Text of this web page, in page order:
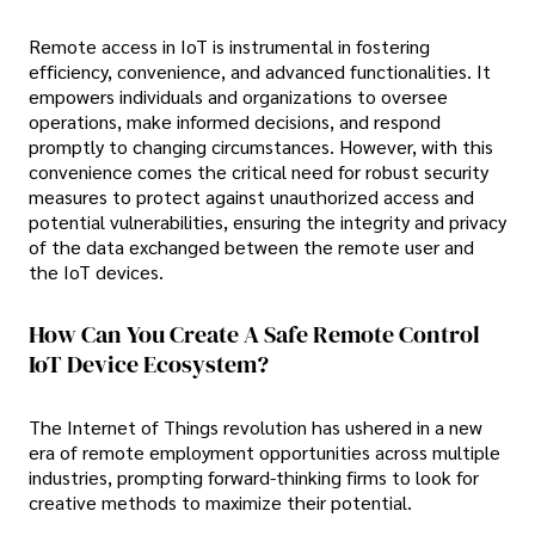
Remote access in IoT is instrumental in fostering
efficiency, convenience, and advanced functionalities. It
empowers individuals and organizations to oversee
operations, make informed decisions, and respond
promptly to changing circumstances. However, with this
convenience comes the critical need for robust security
measures to protect against unauthorized access and
potential vulnerabilities, ensuring the integrity and privacy
of the data exchanged between the remote user and
the IoT devices.
How Can You Create A Safe Remote Control
IoT Device Ecosystem?
The Internet of Things revolution has ushered in a new
era of remote employment opportunities across multiple
industries, prompting forward-thinking firms to look for
creative methods to maximize their potential.